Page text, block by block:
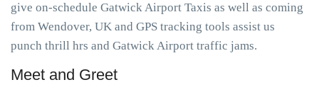
give on-schedule Gatwick Airport Taxis as well as coming
from Wendover, UK and GPS tracking tools assist us
punch thrill hrs and Gatwick Airport traffic jams.
Meet and Greet